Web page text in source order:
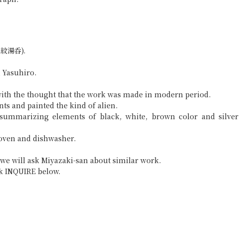
湯呑).
Yasuhiro.
the thought that the work was made in modern period.
and painted the kind of alien.
elements of black, white, brown color and silver
and dishwasher.
will ask Miyazaki-san about similar work.
below.